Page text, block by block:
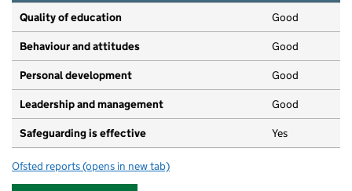
Quality of education Good
Behaviour and attitudes Good
Personal development Good
Leadership and management Good
Safeguarding is effective Yes
Ofsted reports for Little Robins Day Nursery
(opens in new tab)